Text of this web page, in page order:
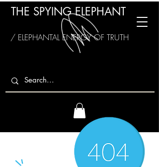
THE SPYING ELEPHANT
/ ELEPHANTAL ENERGY OF TRUTH